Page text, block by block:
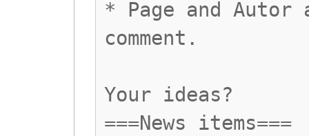
* Page and
comment.
Your ideas?
===News items===